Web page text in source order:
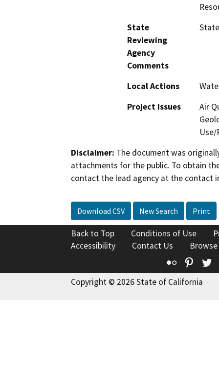
State
Reviewing
Agency
Comments
Local Actions
Project Issues
Air
Disclaimer: The document was
attachments for the public. To obtain
contact the lead agency at the contact
Download CSV New Search Print
Back to Top Conditions of Use
Accessibility
Contact Us
Flickr
Copyright © 2026 State of California